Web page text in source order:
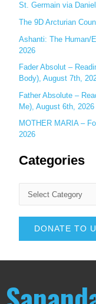
St. Germain via
The 9D Arcturian
Ashanti: The Human/
2026
Fader Absolut –
Body), August 7th,
Father Absolute –
Me), August 6th, 2026
MOTHER MARIA –
2026
Categories
DONATE TO